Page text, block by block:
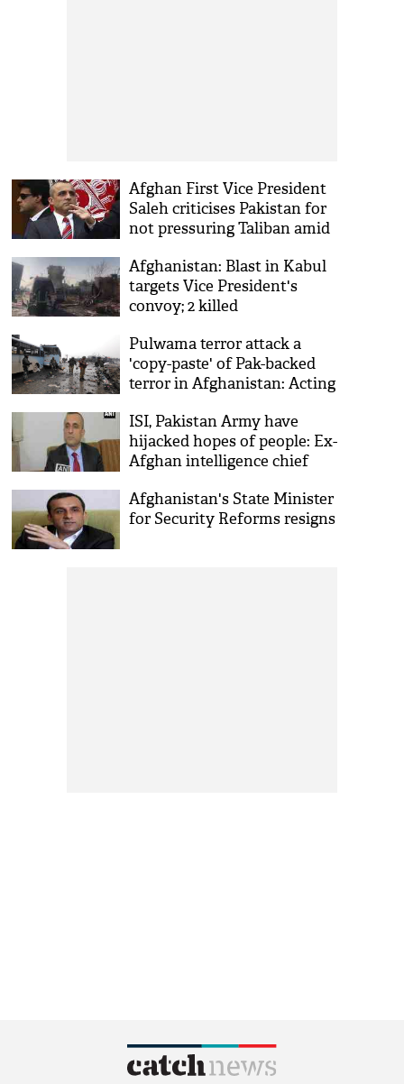
Afghan First Vice President
Saleh criticises Pakistan for
not pressuring Taliban amid
Afghanistan: Blast in Kabul
targets Vice President's
convoy; 2 killed
Pulwama terror attack a
'copy-paste' of Pak-backed
terror in Afghanistan: Acting
Saleh
ISI, Pakistan Army have
hijacked hopes of people: Ex-
Afghan intelligence chief
Afghanistan's State Minister
for Security Reforms resigns